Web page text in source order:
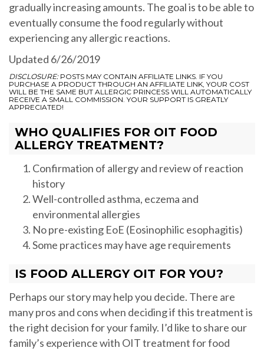
gradually increasing amounts. The goal is to be able to
eventually consume the food regularly without
experiencing any allergic reactions.
Updated 6/26/2019
DISCLOSURE:POSTS MAY CONTAIN AFFILIATE LINKS. IF YOU
PURCHASE A PRODUCT THROUGH AN AFFILIATE LINK, YOUR COST
WILL BE THE SAME BUT ALLERGIC PRINCESS WILL AUTOMATICALLY
RECEIVE A SMALL COMMISSION. YOUR SUPPORT IS GREATLY
APPRECIATED!
WHO QUALIFIES FOR OIT FOOD
ALLERGY TREATMENT?
Confirmation of allergy and review of reaction
history
Well-controlled asthma, eczema and
environmental allergies
No pre-existing EoE (Eosinophilic esophagitis)
Some practices may have age requirements
IS FOOD ALLERGY OIT FOR YOU?
Perhaps our story may help you decide. There are
many pros and cons when deciding if this treatment is
the right decision for your family. I’d like to share our
family’s experience with OIT treatment for food